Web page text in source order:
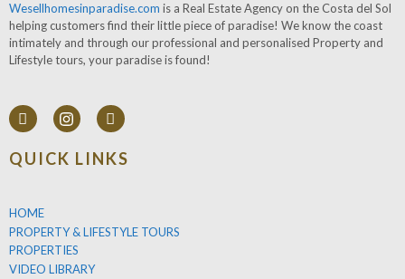
Wesellhomesinparadise.com is a Real Estate Agency on the Costa del Sol
helping customers find their little piece of paradise! We know the coast
intimately and through our professional and personalised Property and
Lifestyle tours, your paradise is found!
QUICK LINKS
HOME
PROPERTY & LIFESTYLE TOURS
PROPERTIES
VIDEO LIBRARY